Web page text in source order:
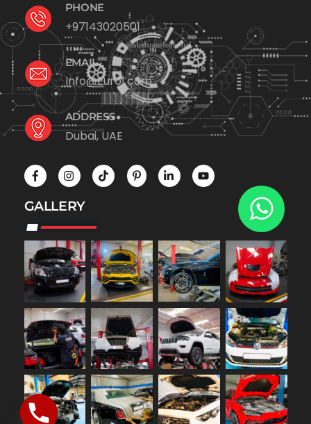
PHONE
+97143020501
EMAIL
Info@Euro1.com
ADDRESS
Dubai, UAE
GALLERY